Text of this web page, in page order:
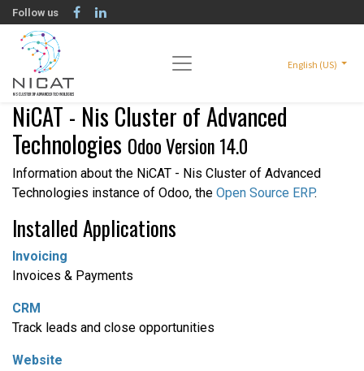
Follow us
English (US)
NiCAT - Nis Cluster of Advanced
Technologies Odoo Version 14.0
Information about the NiCAT - Nis Cluster of Advanced
Technologies instance of Odoo, the Open Source ERP.
Installed Applications
Invoicing
Invoices & Payments
CRM
Track leads and close opportunities
Website